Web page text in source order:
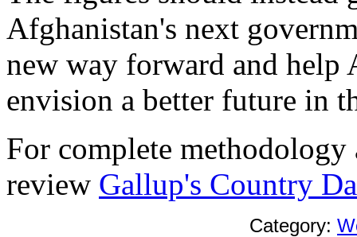
Afghanistan's next
new way forward and
envision a better future in
For complete methodology
review Gallup's Country
Category: